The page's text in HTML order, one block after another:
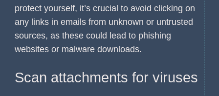
protect yourself, it’s crucial to avoid clicking on
any links in emails from unknown or untrusted
sources, as these could lead to phishing
websites or malware downloads.
Scan attachments for viruses